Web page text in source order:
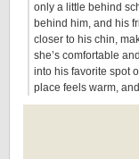
only a little behind
behind him, and his
closer to his chin,
she’s comfortable
into his favorite spot
place feels warm,